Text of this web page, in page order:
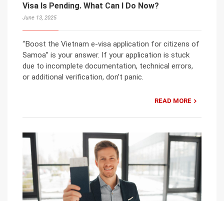
Visa Is Pending. What Can I Do Now?
June 13, 2025
“Boost the Vietnam e-visa application for citizens of
Samoa” is your answer. If your application is stuck
due to incomplete documentation, technical errors,
or additional verification, don’t panic.
READ MORE